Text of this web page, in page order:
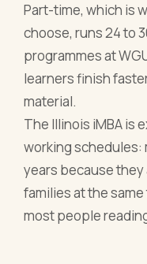
Part-time, which is
choose, runs 24 to
programmes at
learners finish
material.
The Illinois iMBA is
working
years because they
families at the
most people